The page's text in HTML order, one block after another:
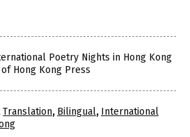
Poetry Nights in Hong Kong
Hong Kong Press
Translation, Bilingual, International